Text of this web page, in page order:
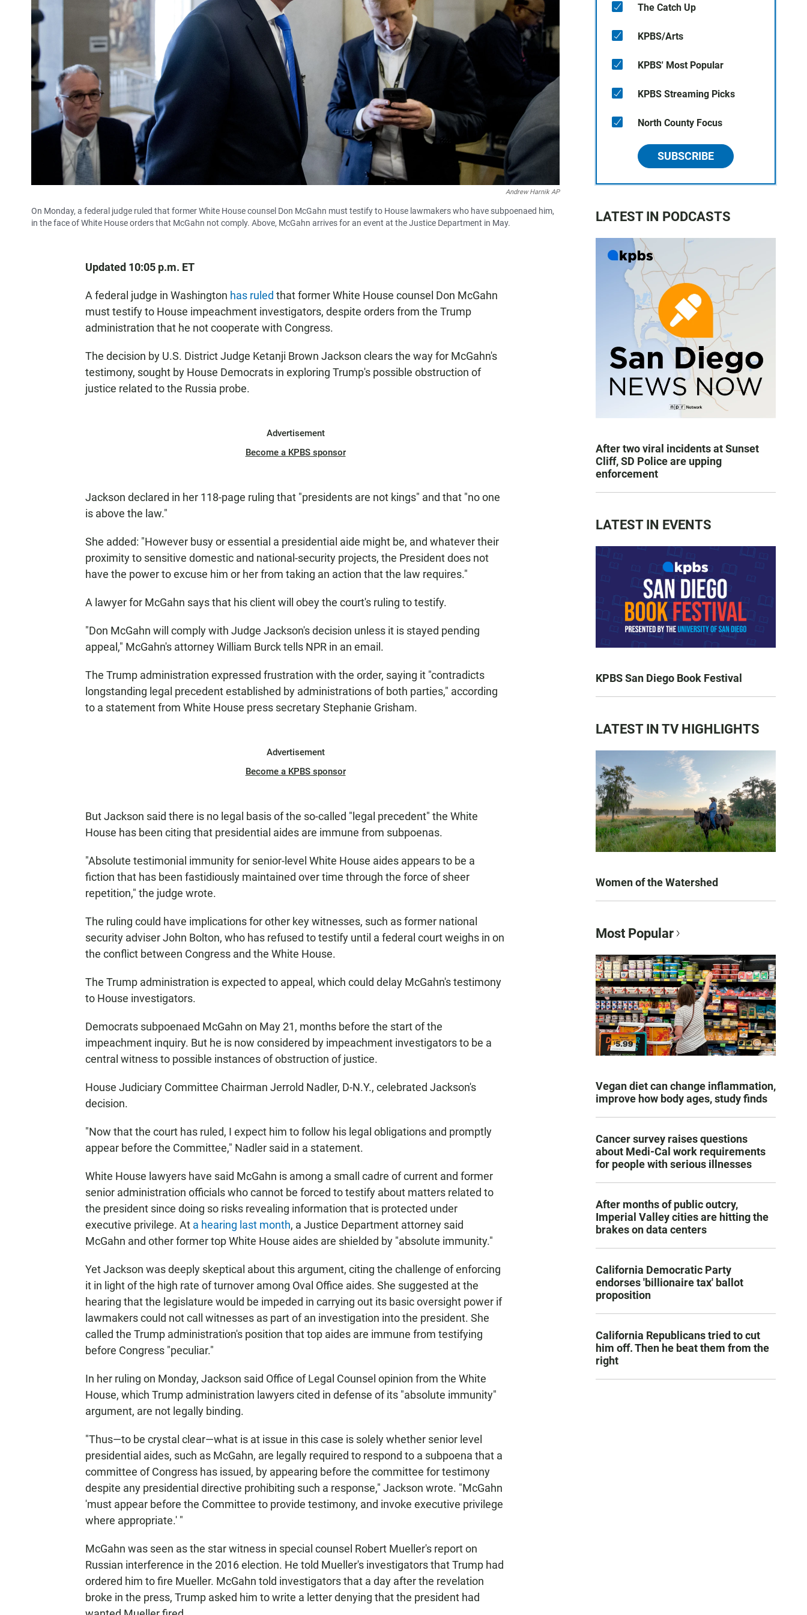
Andrew Harnik AP
On Monday, a federal judge ruled that former White House counsel Don McGahn must testify to House lawmakers who have subpoenaed him,
in the face of White House orders that McGahn not comply. Above, McGahn arrives for an event at the Justice Department in May.
Updated 10:05 p.m. ET
A federal judge in Washington has ruled that former White House counsel Don McGahn
must testify to House impeachment investigators, despite orders from the Trump
administration that he not cooperate with Congress.
The decision by U.S. District Judge Ketanji Brown Jackson clears the way for McGahn's
testimony, sought by House Democrats in exploring Trump's possible obstruction of
justice related to the Russia probe.
Advertisement
Become a KPBS sponsor
Jackson declared in her 118-page ruling that "presidents are not kings" and that "no one
is above the law."
She added: "However busy or essential a presidential aide might be, and whatever their
proximity to sensitive domestic and national-security projects, the President does not
have the power to excuse him or her from taking an action that the law requires."
A lawyer for McGahn says that his client will obey the court's ruling to testify.
"Don McGahn will comply with Judge Jackson's decision unless it is stayed pending
appeal," McGahn's attorney William Burck tells NPR in an email.
The Trump administration expressed frustration with the order, saying it "contradicts
longstanding legal precedent established by administrations of both parties," according
to a statement from White House press secretary Stephanie Grisham.
Advertisement
Become a KPBS sponsor
But Jackson said there is no legal basis of the so-called "legal precedent" the White
House has been citing that presidential aides are immune from subpoenas.
"Absolute testimonial immunity for senior-level White House aides appears to be a
fiction that has been fastidiously maintained over time through the force of sheer
repetition," the judge wrote.
The ruling could have implications for other key witnesses, such as former national
security adviser John Bolton, who has refused to testify until a federal court weighs in on
the conflict between Congress and the White House.
The Trump administration is expected to appeal, which could delay McGahn's testimony
to House investigators.
Democrats subpoenaed McGahn on May 21, months before the start of the
impeachment inquiry. But he is now considered by impeachment investigators to be a
central witness to possible instances of obstruction of justice.
House Judiciary Committee Chairman Jerrold Nadler, D-N.Y., celebrated Jackson's
decision.
"Now that the court has ruled, I expect him to follow his legal obligations and promptly
appear before the Committee," Nadler said in a statement.
White House lawyers have said McGahn is among a small cadre of current and former
senior administration officials who cannot be forced to testify about matters related to
the president since doing so risks revealing information that is protected under
executive privilege. At a hearing last month, a Justice Department attorney said
McGahn and other former top White House aides are shielded by "absolute immunity."
Yet Jackson was deeply skeptical about this argument, citing the challenge of enforcing
it in light of the high rate of turnover among Oval Office aides. She suggested at the
hearing that the legislature would be impeded in carrying out its basic oversight power if
lawmakers could not call witnesses as part of an investigation into the president. She
called the Trump administration's position that top aides are immune from testifying
before Congress "peculiar."
In her ruling on Monday, Jackson said Office of Legal Counsel opinion from the White
House, which Trump administration lawyers cited in defense of its "absolute immunity"
argument, are not legally binding.
"Thus—to be crystal clear—what is at issue in this case is solely whether senior level
presidential aides, such as McGahn, are legally required to respond to a subpoena that a
committee of Congress has issued, by appearing before the committee for testimony
despite any presidential directive prohibiting such a response," Jackson wrote. "McGahn
'must appear before the Committee to provide testimony, and invoke executive privilege
where appropriate.' "
McGahn was seen as the star witness in special counsel Robert Mueller's report on
Russian interference in the 2016 election. He told Mueller's investigators that Trump had
ordered him to fire Mueller. McGahn told investigators that a day after the revelation
broke in the press, Trump asked him to write a letter denying that the president had
The Catch Up
KPBS/Arts
KPBS' Most Popular
KPBS Streaming Picks
North County Focus
SUBSCRIBE
LATEST IN PODCASTS
After two viral incidents at Sunset
Cliff, SD Police are upping
enforcement
LATEST IN EVENTS
KPBS San Diego Book Festival
LATEST IN TV HIGHLIGHTS
Women of the Watershed
Most Popular
Vegan diet can change inflammation,
improve how body ages, study finds
Cancer survey raises questions
about Medi-Cal work requirements
for people with serious illnesses
After months of public outcry,
Imperial Valley cities are hitting the
brakes on data centers
California Democratic Party
endorses 'billionaire tax' ballot
proposition
California Republicans tried to cut
him off. Then he beat them from the
right